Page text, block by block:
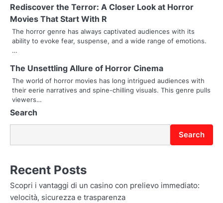
i
g
a
t
i
o
n
Rediscover the Terror: A Closer Look at Horror
Movies That Start With R
The horror genre has always captivated audiences with its
ability to evoke fear, suspense, and a wide range of emotions.
…
The Unsettling Allure of Horror Cinema
The world of horror movies has long intrigued audiences with
their eerie narratives and spine-chilling visuals. This genre pulls
viewers…
Search
Search
Recent Posts
Scopri i vantaggi di un casino con prelievo immediato:
velocità, sicurezza e trasparenza